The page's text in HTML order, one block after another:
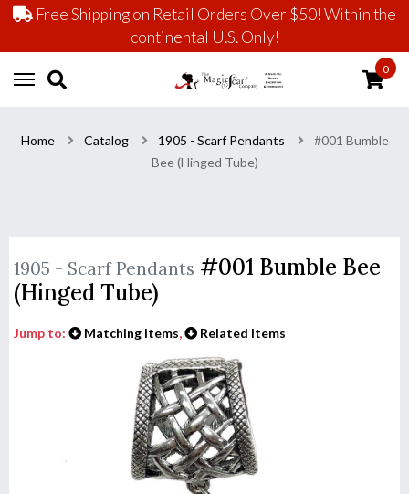
Free Shipping on Retail Orders Over $50! Within the
continental U.S. Only!
0
Home Catalog 1905 - Scarf Pendants
#001 Bumble
Bee (Hinged Tube)
1905 - Scarf Pendants #001 Bumble Bee
(Hinged Tube)
Jump to: Matching Items, Related Items